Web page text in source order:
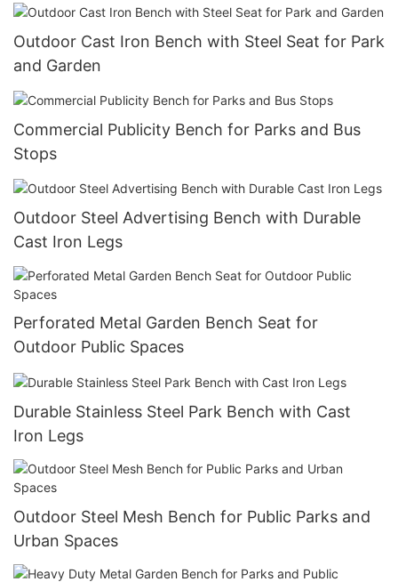
Outdoor Cast Iron Bench with Steel Seat for Park
and Garden
Commercial Publicity Bench for Parks and Bus
Stops
Outdoor Steel Advertising Bench with Durable
Cast Iron Legs
Perforated Metal Garden Bench Seat for
Outdoor Public Spaces
Durable Stainless Steel Park Bench with Cast
Iron Legs
Outdoor Steel Mesh Bench for Public Parks and
Urban Spaces